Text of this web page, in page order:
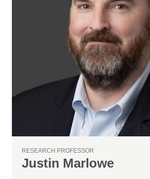
RESEARCH PROFESSOR
Justin Marlowe